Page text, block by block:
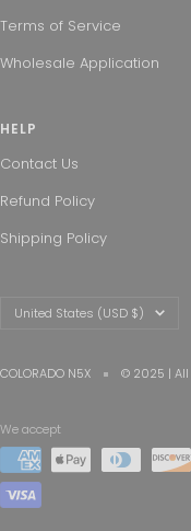
Terms of Service
Wholesale Application
HELP
Contact Us
Refund Policy
Shipping Policy
Country/region
United States (USD $)
COLORADO N5X © 2025 | All
We accept